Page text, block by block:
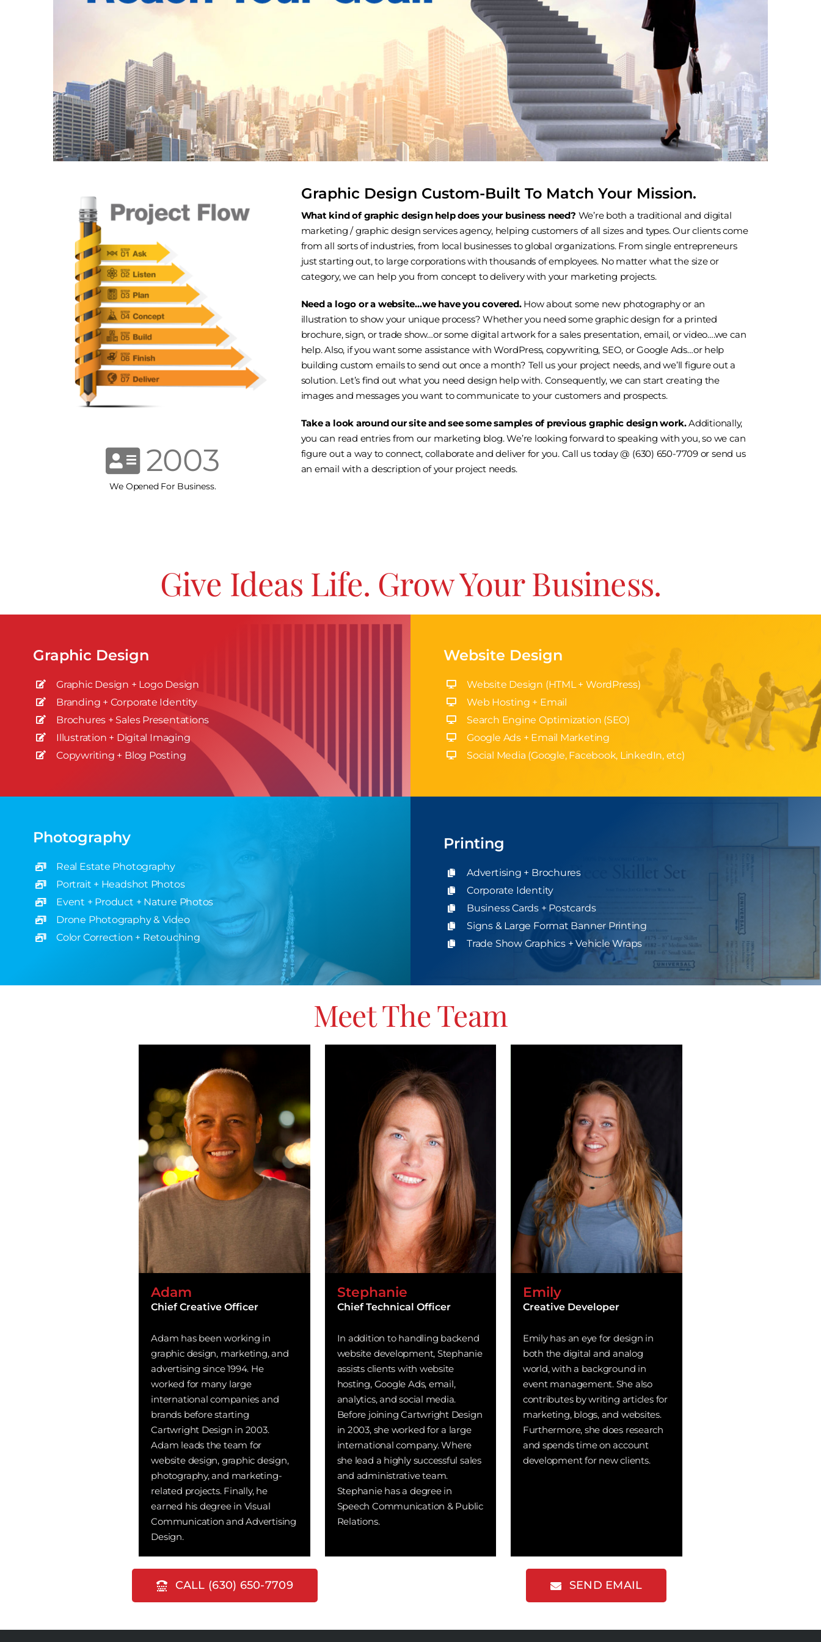
2003
We Opened For Business.
Graphic Design Custom-Built To Match Your Mission.
What kind of graphic design help does your business need? We’re both a traditional and digital
marketing / graphic design services agency, helping customers of all sizes and types. Our clients come
from all sorts of industries, from local businesses to global organizations. From single entrepreneurs
just starting out, to large corporations with thousands of employees. No matter what the size or
category, we can help you from concept to delivery with your marketing projects.
Need a logo or a website…we have you covered.How about some new photographyor an
illustration to show your unique process? Whether you need some graphic design for a printed
brochure, sign, or trade show…or some digital artwork for a sales presentation, email, or video….we can
help. Also, if you want some assistance withWordPress, copywriting, SEO, orGoogle Ads…or help
building custom emails to send out once a month? Tell us your project needs, and we’ll figure out a
solution. Let’s find out what you need design help with. Consequently, we can start creating the
images and messages you want to communicate to your customers and prospects.
Take a look around our site and see some samples of previous graphic design work.Additionally,
you can read entries from our marketing blog. We’re looking forward to speaking with you, so we can
figure out a way to connect, collaborate and deliver for you. Call us today @ (630) 650-7709 or send us
an email with a description of your project needs.
Give Ideas Life. Grow Your Business.
Graphic Design
Graphic Design + Logo Design
Branding + Corporate Identity
Brochures + Sales Presentations
Illustration + Digital Imaging
Copywriting + Blog Posting
Website Design
Website Design (HTML + WordPress)
Web Hosting + Email
Search Engine Optimization (SEO)
Google Ads + Email Marketing
Social Media (Google, Facebook, LinkedIn, etc)
Photography
Real Estate Photography
Portrait + Headshot Photos
Event + Product + Nature Photos
Drone Photography & Video
Color Correction + Retouching
Printing
Advertising + Brochures
Corporate Identity
Business Cards + Postcards
Signs & Large Format Banner Printing
Trade Show Graphics + Vehicle Wraps
Meet The Team
Adam
Chief Creative Officer
Adam has been working in
graphic design, marketing, and
advertising since 1994. He
worked for many large
international companies and
brands before starting
Cartwright Design in 2003.
Adam leads the team for
website design, graphic design,
photography, and marketing-
related projects. Finally, he
earned his degree in Visual
Communication and Advertising
Design.
Stephanie
Chief Technical Officer
In addition to handling backend
website development, Stephanie
assists clients with website
hosting, Google Ads, email,
analytics, and social media.
Before joining Cartwright Design
in 2003, she worked for a large
international company. Where
she lead a highly successful sales
and administrative team.
Stephanie has a degree in
Speech Communication & Public
Relations.
Emily
Creative Developer
Emily has an eye for design in
both the digital and analog
world, with a background in
event management. She also
contributes by writing articles for
marketing, blogs, and websites.
Furthermore, she does research
and spends time on account
development for new clients.
CALL (630) 650-7709 SEND EMAIL